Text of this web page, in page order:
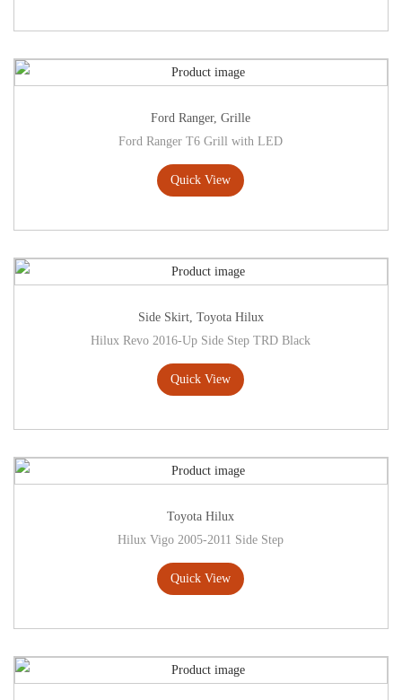
Ford Ranger,Grille
Ford Ranger T6 Grill with LED
Quick View
Side Skirt, Toyota Hilux
Hilux Revo 2016-Up Side Step TRD Black
Quick View
Toyota Hilux
Hilux Vigo 2005-2011 Side Step
Quick View